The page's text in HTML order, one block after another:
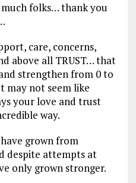
much folks… thank you
care, concerns,
above all TRUST… that
strengthen from 0 to
may not seem like
your love and trust
way.
grown from
despite attempts at
only grown stronger.